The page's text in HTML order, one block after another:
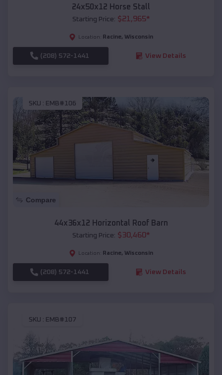
24x50x12 Horse Stall
Starting Price: $21,965*
Location: Racine, Wisconsin
(208) 572-1441 View Details
SKU : EMB#106
Compare
44x36x12 Horizontal Roof Barn
Starting Price: $30,460*
Location: Racine, Wisconsin
(208) 572-1441 View Details
SKU : EMB#107